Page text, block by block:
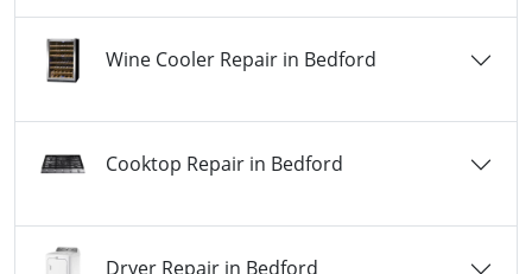
Wine Cooler Repair in Bedford
Cooktop Repair in Bedford
Dryer Repair in Bedford